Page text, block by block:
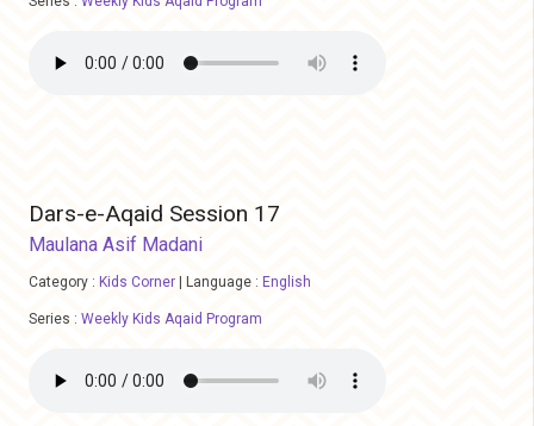
Dars-e-Aqaid Session 17
Maulana Asif Madani
Category : Kids Corner Language : English
Series : Weekly Kids Aqaid Program